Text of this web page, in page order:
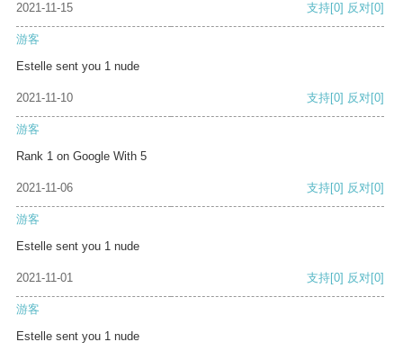
2021-11-15 支持[0] 反对[0]
游客
Estelle sent you 1 nude
2021-11-10 支持[0] 反对[0]
游客
Rank 1 on Google With 5
2021-11-06 支持[0] 反对[0]
游客
Estelle sent you 1 nude
2021-11-01 支持[0] 反对[0]
游客
Estelle sent you 1 nude